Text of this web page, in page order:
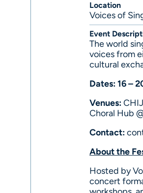
Location
Voices of
Event
The world
voices from
cultural
Dates: 16 –
Venues:
Choral Hub
Contact:
About the
Hosted by
concert